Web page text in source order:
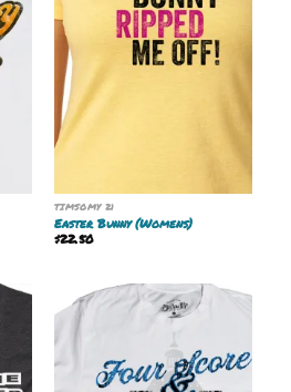
TIMSOMY 21
Easter Bunny (Womens)
$22.50